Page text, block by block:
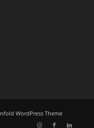
WordPress Theme